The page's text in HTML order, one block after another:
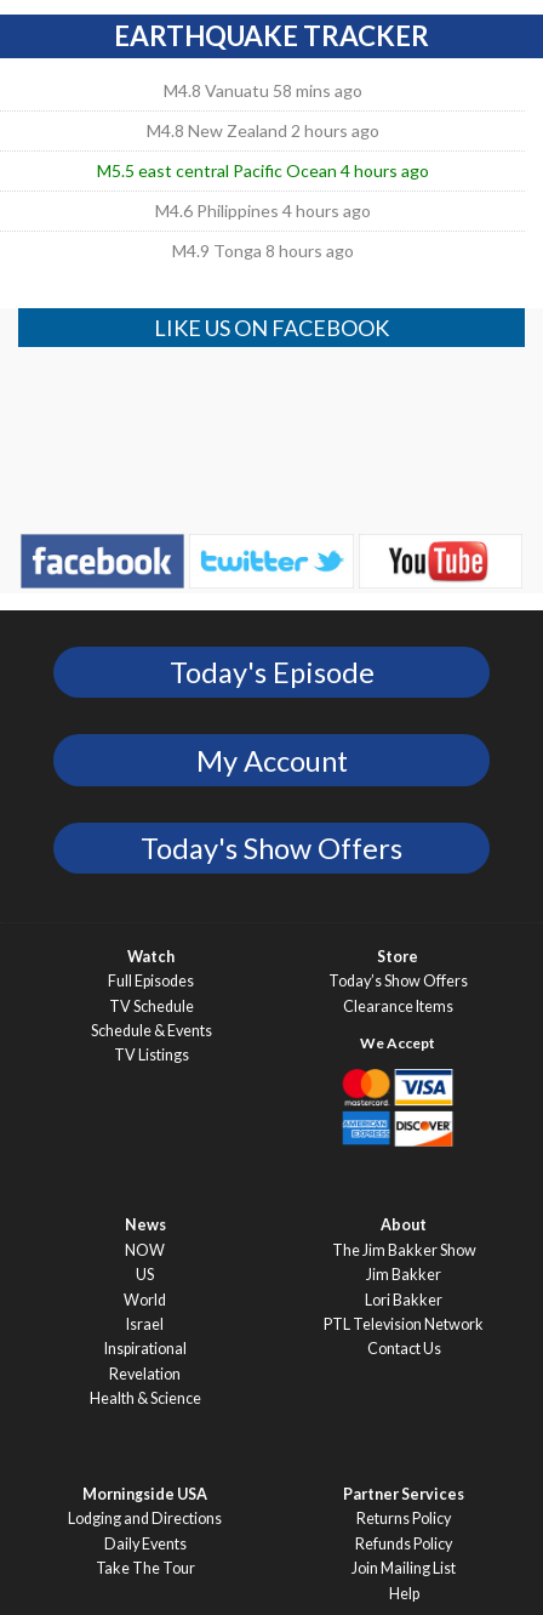
EARTHQUAKE TRACKER
M4.8 Vanuatu 58 mins ago
M4.8 New Zealand 2 hours ago
M5.5 east central Pacific Ocean 4 hours ago
M4.6 Philippines 4 hours ago
M4.9 Tonga 8 hours ago
LIKE US ON FACEBOOK
Today's Episode
My Account
Today's Show Offers
Watch
Full Episodes
TV Schedule
Schedule & Events
TV Listings
Store
Today’s Show Offers
Clearance Items
News
NOW
US
World
Israel
Inspirational
Revelation
Health & Science
About
The Jim Bakker Show
Jim Bakker
Lori Bakker
PTL Television Network
Contact Us
Morningside USA
Lodging and Directions
Daily Events
Take The Tour
Partner Services
Returns Policy
Refunds Policy
Join Mailing List
Help